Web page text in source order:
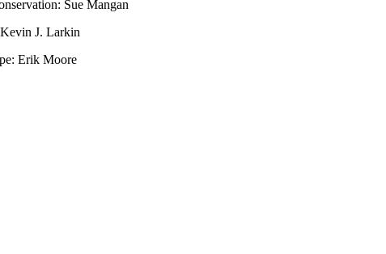
Sue Mangan
J. Larkin
Erik Moore